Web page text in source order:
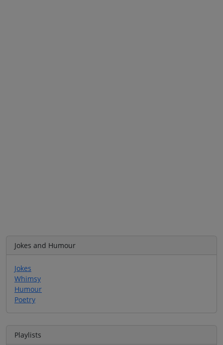
Jokes and Humour
Jokes
Whimsy
Humour
Poetry
Playlists